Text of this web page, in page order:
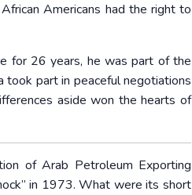
Americans had the right to
for 26 years, he was part of the
part in peaceful negotiations
aside won the hearts of
of Arab Petroleum Exporting
in 1973. What were its short